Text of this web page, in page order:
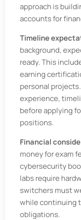
approach is
accounts for
Timeline
background,
ready. This
earning
personal
experience,
before applying
positions.
Financial
money for exam
cybersecurity
labs require
switchers must
while continuing
obligations.